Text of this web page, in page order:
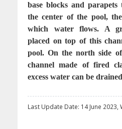
base blocks and
the center of the pool,
which water flows. A
placed on top of this
pool. On the north side
channel made of fired
excess water can be
Last Update Date: 14 June 2023,